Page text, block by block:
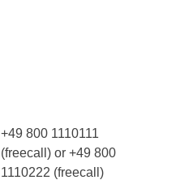
+49 800 1110111
(freecall) or +49 800
1110222 (freecall)